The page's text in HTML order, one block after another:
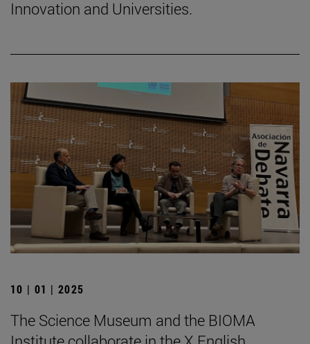
Innovation and Universities.
10 | 01 | 2025
The Science Museum and the BIOMA